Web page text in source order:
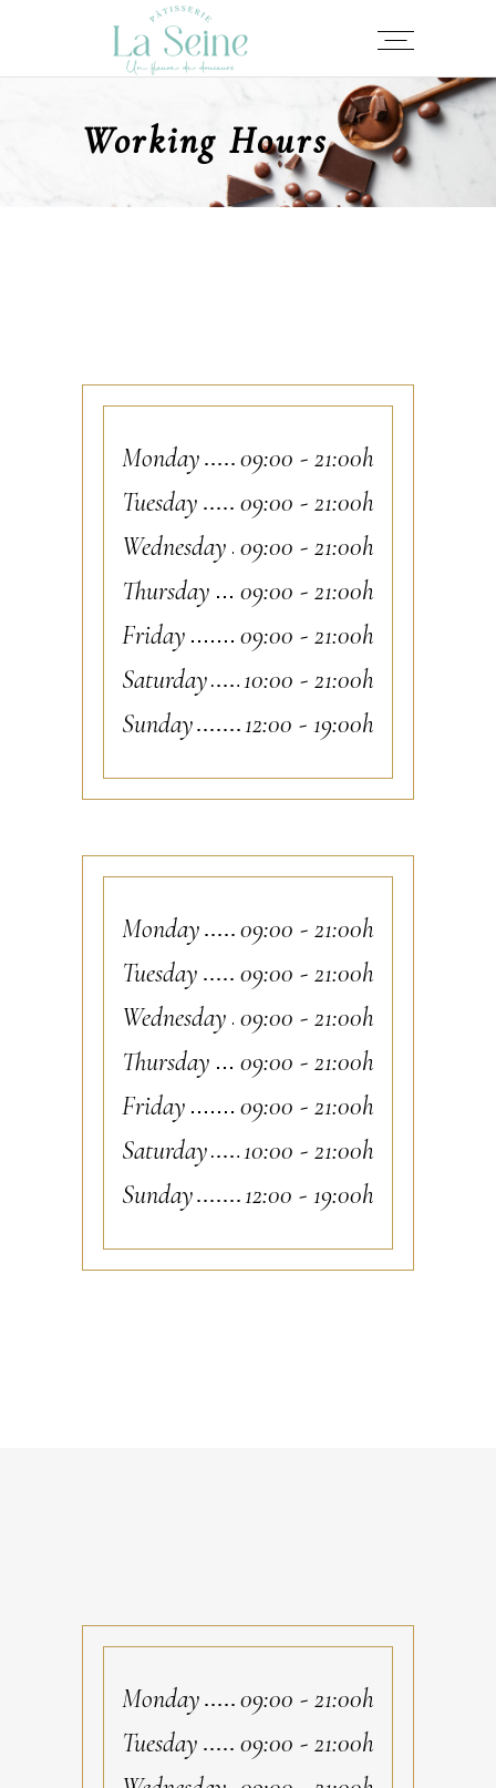
Working Hours
Monday 09:00 - 21:00h
Tuesday
09:00 - 21:00h
Wednesday 09:00 - 21:00h
Thursday
09:00 - 21:00h
Friday
09:00 - 21:00h
Saturday
10:00 - 21:00h
Sunday
12:00 - 19:00h
Monday 09:00 - 21:00h
Tuesday
09:00 - 21:00h
Wednesday 09:00 - 21:00h
Thursday
09:00 - 21:00h
Friday
09:00 - 21:00h
Saturday
10:00 - 21:00h
Sunday
12:00 - 19:00h
Monday 09:00 - 21:00h
Tuesday
09:00 - 21:00h